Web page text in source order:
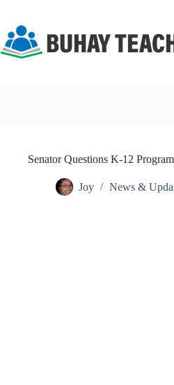
content
Senator Questions K-12
Joy News &